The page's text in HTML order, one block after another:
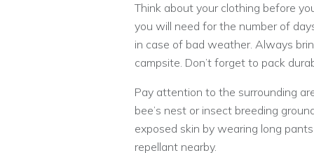
Think about your clothing before
you will need for the number of
in case of bad weather. Always
campsite. Don’t forget to pack
Pay attention to the surrounding
bee’s nest or insect breeding
exposed skin by wearing long
repellant nearby.